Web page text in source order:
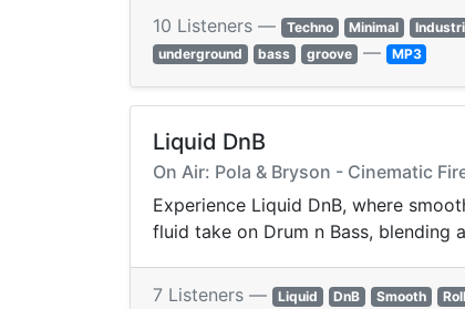
10 Listeners — Techno Minimal
underground
bass groove — MP3
Liquid DnB
On Air: Pola & Bryson - Cinematic
Experience Liquid DnB, where
fluid take on Drum n Bass,
7 Listeners — Liquid DnB Smooth